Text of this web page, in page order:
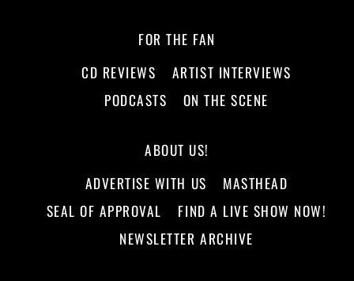
FOR THE FAN
CD REVIEWS
ARTIST INTERVIEWS
PODCASTS
ON THE SCENE
ABOUT US!
ADVERTISE WITH US
MASTHEAD
SEAL OF APPROVAL
FIND A LIVE SHOW NOW!
NEWSLETTER ARCHIVE